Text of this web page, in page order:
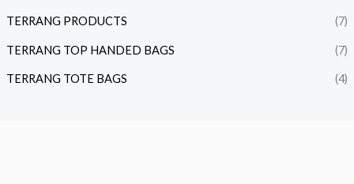
TERRANG PRODUCTS (7)
TERRANG TOP HANDED BAGS (7)
TERRANG TOTE BAGS (4)